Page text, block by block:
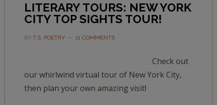
LITERARY TOURS: NEW YORK
CITY TOP SIGHTS TOUR!
BY T.S. POETRY 11 COMMENTS
Check out
our whirlwind virtual tour of New York City,
then plan your own amazing visit!